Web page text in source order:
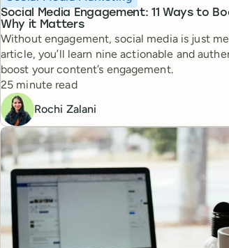
Social Media Engagement: 11 Ways to
Why it Matters
Without engagement, social media is just
article, you’ll learn nine actionable and
boost your content’s engagement.
Reading time
25 minute read
Rochi Zalani